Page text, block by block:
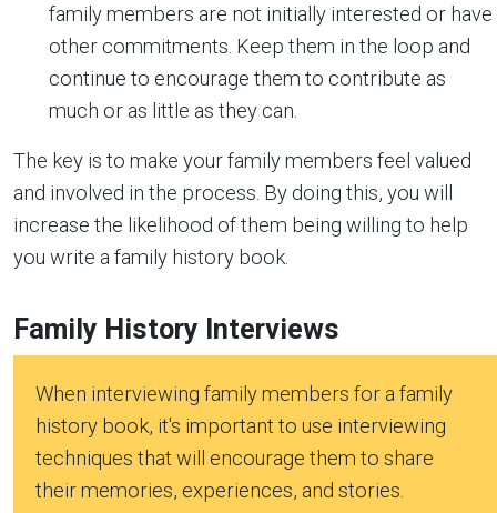
family members are not initially interested or have
other commitments. Keep them in the loop and
continue to encourage them to contribute as
much or as little as they can.
The key is to make your family members feel valued
and involved in the process. By doing this, you will
increase the likelihood of them being willing to help
you write a family history book.
Family History Interviews
When interviewing family members for a family
history book, it's important to use interviewing
techniques that will encourage them to share
their memories, experiences, and stories.